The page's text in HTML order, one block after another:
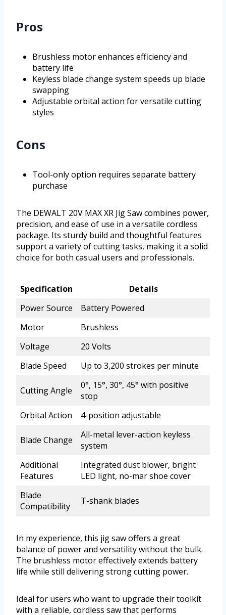
Pros
Brushless motor enhances efficiency and
battery life
Keyless blade change system speeds up blade
swapping
Adjustable orbital action for versatile cutting
styles
Cons
Tool-only option requires separate battery
purchase
The DEWALT 20V MAX XR Jig Saw combines power,
precision, and ease of use in a versatile cordless
package. Its sturdy build and thoughtful features
support a variety of cutting tasks, making it a solid
choice for both casual users and professionals.
Specification
Details
Power Source
Battery Powered
Motor
Brushless
Voltage
20 Volts
Blade Speed
Up to 3,200 strokes per minute
Cutting Angle
0°, 15°, 30°, 45° with positive
stop
Orbital Action
4-position adjustable
Blade Change
All-metal lever-action keyless
system
Additional
Features
Integrated dust blower, bright
LED light, no-mar shoe cover
Blade
Compatibility
T-shank blades
In my experience, this jig saw offers a great
balance of power and versatility without the bulk.
The brushless motor effectively extends battery
life while still delivering strong cutting power.
Ideal for users who want to upgrade their toolkit
with a reliable, cordless saw that performs